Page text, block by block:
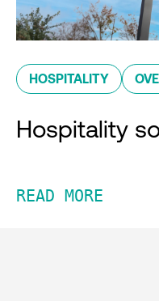
HOSPITALITY
Hospitality
READ MORE